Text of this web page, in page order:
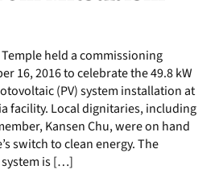
held a commissioning
16, 2016 to celebrate the 49.8 kW
(PV) system installation at
facility. Local dignitaries, including
Kansen Chu, were on hand
switch to clean energy. The
system is […]